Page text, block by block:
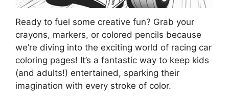
Ready to fuel some creative fun? Grab your
crayons, markers, or colored pencils because
we’re diving into the exciting world of racing car
coloring pages! It’s a fantastic way to keep kids
(and adults!) entertained, sparking their
imagination with every stroke of color.